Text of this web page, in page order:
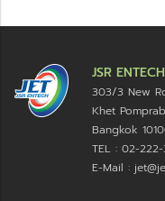
JSR
303/3 New
Khet
Bangkok
TEL : 02-
E-Mail :